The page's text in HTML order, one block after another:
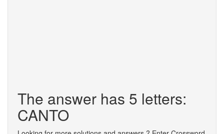
The answer has 5 letters:
CANTO